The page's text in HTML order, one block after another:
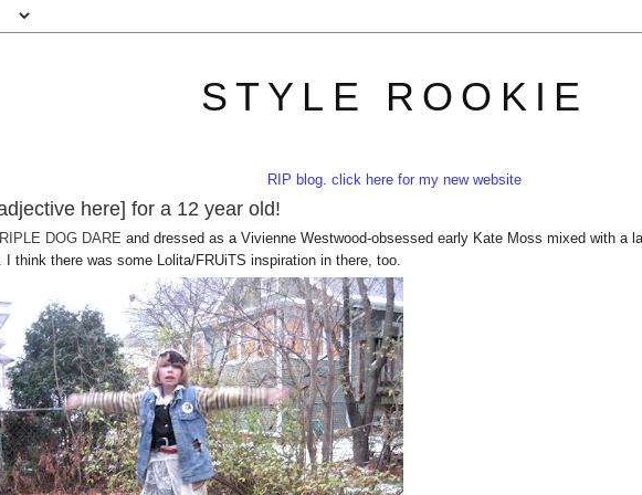
STYLE ROOKIE
RIP blog. click here for my new website
here] for a 12 year old!
DOG DARE and dressed as a Vivienne Westwood-obsessed early Kate Moss mixed with a
I think there was some Lolita/FRUiTS inspiration in there, too.